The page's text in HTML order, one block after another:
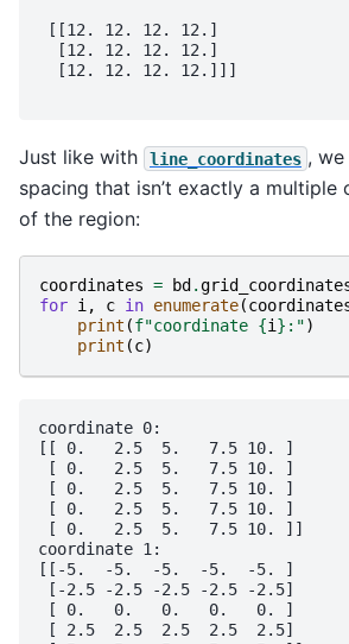
[[12. 12. 12. 12.]
  [12. 12. 12. 12.]
  [12. 12. 12. 12.]]]
Just like with line_coordinates ,
spacing that isn’t exactly a multiple
of the region:
coordinates = bd .
for i, c in enumerate(
print (f"coordinate {i} :")
print (c)
coordinate 0:
[[ 0.   2.5  5.   7.5 10. ]
[ 0.   2.5  5.   7.5 10. ]
[ 0.   2.5  5.   7.5 10. ]
[ 0.   2.5  5.   7.5 10. ]
[ 0.   2.5  5.   7.5 10. ]]
coordinate 1:
[[-5.  -5.  -5.  -5.  -5. ]
[-2.5 -2.5 -2.5 -2.5 -2.5]
[ 0.   0.   0.   0.   0. ]
[ 2.5  2.5  2.5  2.5  2.5]